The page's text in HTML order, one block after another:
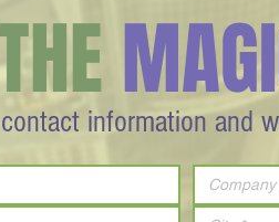
information and